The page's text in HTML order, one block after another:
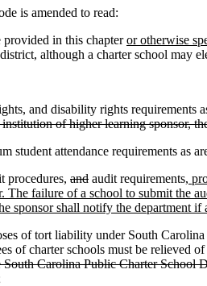
is amended to read:
in this chapteror otherwise
although a charter school may
and disability rights requirements
of higher learning sponsor,
attendance requirements as
and audit requirements,
failure of a school to submit the
sponsor shall notify the department
tort liability under South Carolina
of charter schools must be relieved
Carolina Public Charter